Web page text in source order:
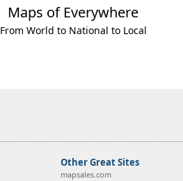
Maps of Everywhere
From World to National to Local
Other Great Sites
mapsales.com